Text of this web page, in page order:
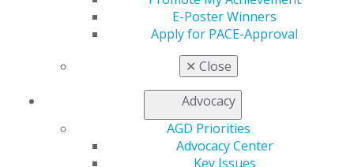
E-Poster Winners
Apply for PACE-Approval
✕ Close
Advocacy
AGD Priorities
Advocacy Center
Key Issues
Capitol ConnectionsArchives
Capitol Connections 2025 (30)